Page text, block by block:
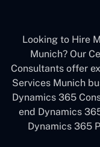
Looking to Hire
Munich? Our
Consultants offer
Services Munich
Dynamics 365
end Dynamics
Dynamics 365